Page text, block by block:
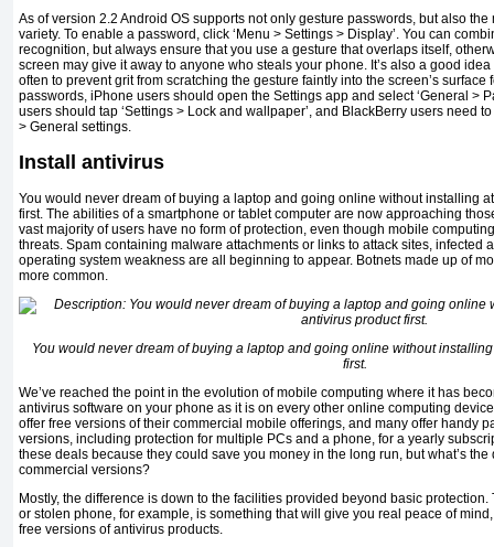
As of version 2.2 Android OS supports not only gesture passwords, but also
variety. To enable a password, click ‘Menu > Settings > Display’. You can
recognition, but always ensure that you use a gesture that overlaps itself,
screen may give it away to anyone who steals your phone. It’s also a good
often to prevent grit from scratching the gesture faintly into the screen’s surface
passwords, iPhone users should open the Settings app and select ‘General >
users should tap ‘Settings > Lock and wallpaper’, and BlackBerry users need
> General settings.
Install antivirus
You would never dream of buying a laptop and going online without installing
first. The abilities of a smartphone or tablet computer are now approaching
vast majority of users have no form of protection, even though mobile
threats. Spam containing malware attachments or links to attack sites, infected
operating system weakness are all beginning to appear. Botnets made up of
more common.
You would never dream of buying a laptop and going online without
first.
We’ve reached the point in the evolution of mobile computing where it has
antivirus software on your phone as it is on every other online computing
offer free versions of their commercial mobile offerings, and many offer handy
versions, including protection for multiple PCs and a phone, for a yearly
these deals because they could save you money in the long run, but what’s
commercial versions?
Mostly, the difference is down to the facilities provided beyond basic
or stolen phone, for example, is something that will give you real peace of
free versions of antivirus products.